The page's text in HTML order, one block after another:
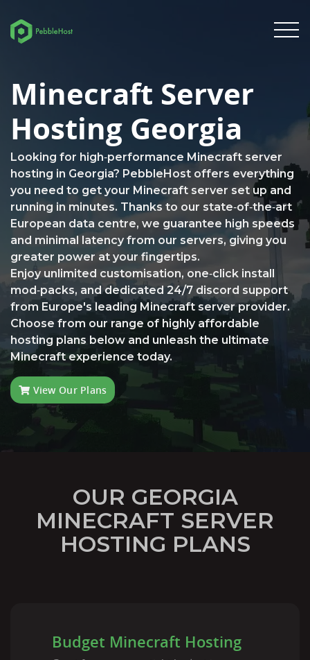
Minecraft Server
Hosting Georgia
Looking for high‑performance Minecraft server
hosting in Georgia? PebbleHost offers everything
you need to get your Minecraft server set up and
running in minutes. Thanks to our state‑of‑the‑art
European data centre, we guarantee high speeds
and minimal latency from our servers, giving you
greater power at your fingertips.
Enjoy unlimited customisation, one‑click install
mod‑packs, and dedicated 24/7 discord support
from Europe's leading Minecraft server provider.
Choose from our range of highly affordable
hosting plans below and unleash the ultimate
Minecraft experience today.
View Our Plans
OUR GEORGIA
MINECRAFT SERVER
HOSTING PLANS
Budget Minecraft Hosting